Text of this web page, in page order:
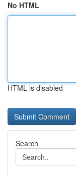
No HTML
HTML is disabled
Search